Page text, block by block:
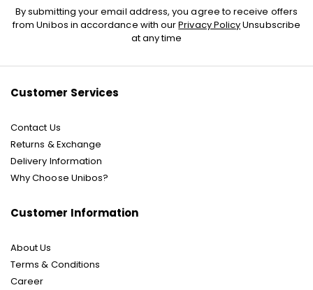
Sign
Up
By submitting your email address, you agree to receive offers
from Unibos in accordance with ourPrivacy PolicyUnsubscribe
at any time
Customer Services
Contact Us
Returns & Exchange
Delivery Information
Why Choose Unibos?
Customer Information
About Us
Terms & Conditions
Career